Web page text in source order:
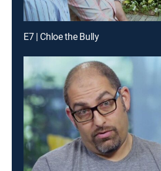
E7 | Chloe the Bully